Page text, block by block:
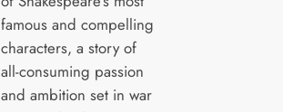
famous and compelling
characters, a story of
all-consuming passion
and ambition set in war